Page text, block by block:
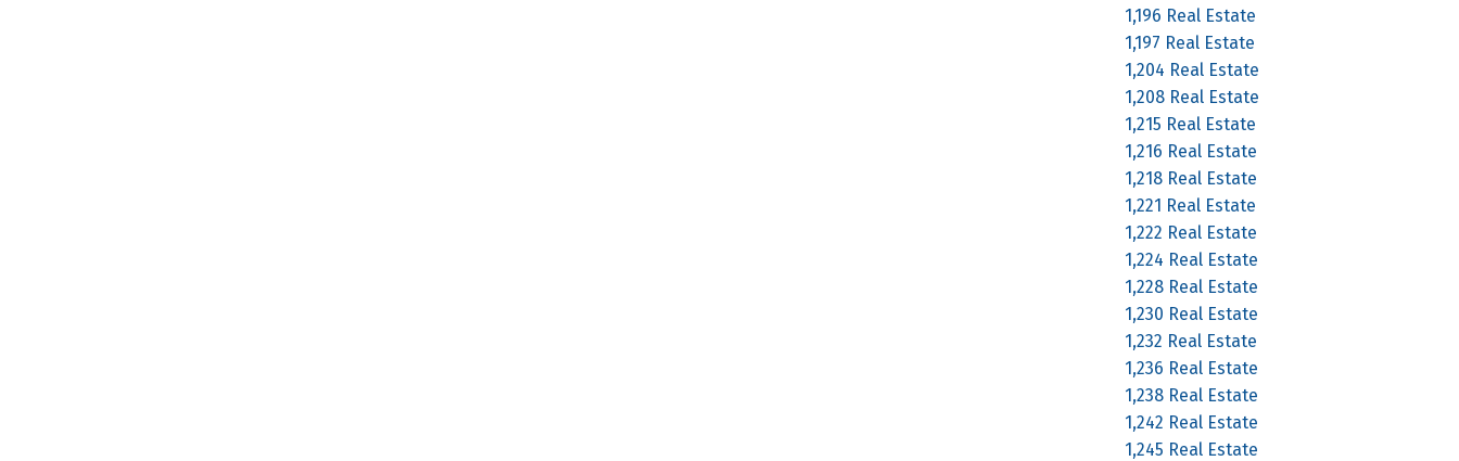
1,196 Real Estate
1,197 Real Estate
1,204 Real Estate
1,208 Real Estate
1,215 Real Estate
1,216 Real Estate
1,218 Real Estate
1,221 Real Estate
1,222 Real Estate
1,224 Real Estate
1,228 Real Estate
1,230 Real Estate
1,232 Real Estate
1,236 Real Estate
1,238 Real Estate
1,242 Real Estate
1,245 Real Estate